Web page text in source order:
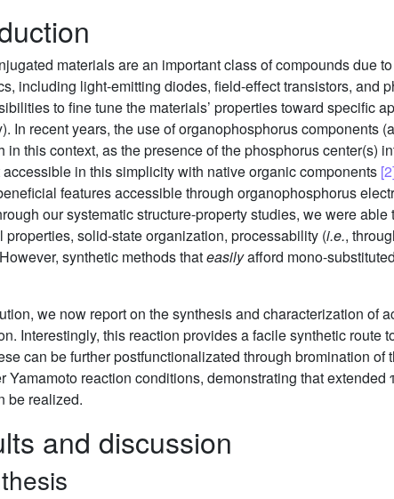
materials are an important class of compounds due
including light-emitting diodes, field-effect transistors, and
to fine tune the materials’ properties toward specific
In recent years, the use of organophosphorus components
in this context, as the presence of the phosphorus center(s)
in this simplicity with native organic components
features accessible through organophosphorus
our systematic structure-property studies, we were
properties, solid-state organization, processability (i.e.,
synthetic methods thateasilyafford mono-
we now report on the synthesis and characterization of
Interestingly, this reaction provides a facile synthetic
can be further postfunctionalizated through bromination
Yamamoto reaction conditions, demonstrating that
be realized.
and discussion